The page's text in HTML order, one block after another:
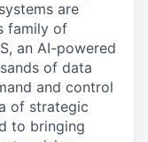
are
family of
an AI-powered
of data
and control
of strategic
to bringing